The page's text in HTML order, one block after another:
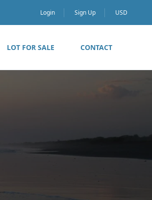
Login Sign Up USD
LOT FOR SALE CONTACT